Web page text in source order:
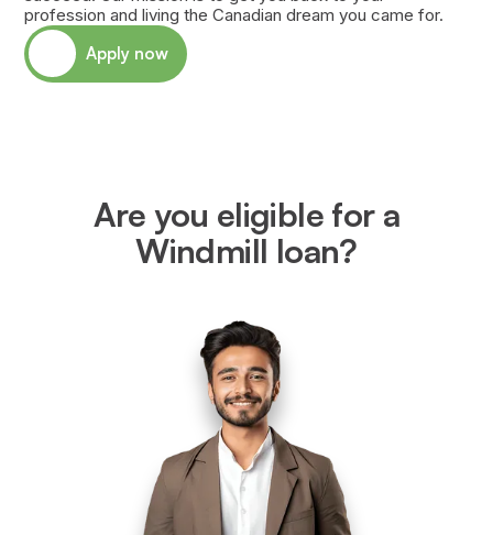
profession and living the Canadian dream you came for.
Apply now
Are you eligible for a
Windmill loan?